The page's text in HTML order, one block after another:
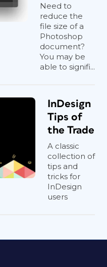
Need to
reduce the
file size of a
Photoshop
document?
You may be
able to signifi...
InDesign
Tips of
the Trade
A classic
collection of
tips and
tricks for
InDesign
users